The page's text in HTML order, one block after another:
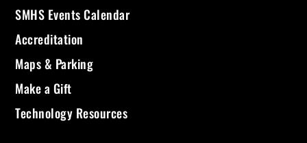
SMHS Events Calendar
Accreditation
Maps & Parking
Make a Gift
Technology Resources